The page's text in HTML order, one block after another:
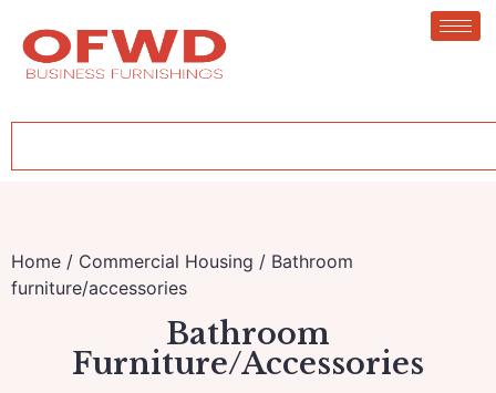
Home / Commercial Housing / Bathroom
furniture/accessories
Bathroom
Furniture/accessories